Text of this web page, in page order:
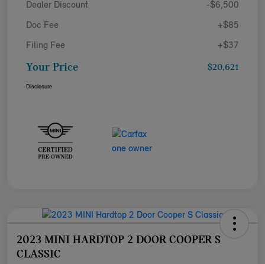
Dealer Discount -$6,500
Doc Fee +$85
Filing Fee +$37
Your Price $20,621
Disclosure
2023 MINI HARDTOP 2 DOOR COOPER S
CLASSIC